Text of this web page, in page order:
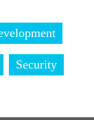
Security